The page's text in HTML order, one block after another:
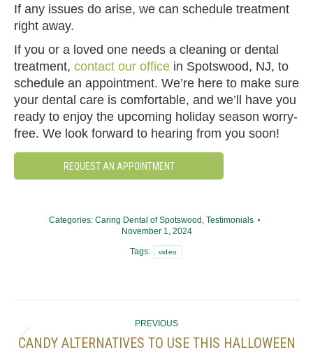
If any issues do arise, we can schedule treatment
right away.
If you or a loved one needs a cleaning or dental
treatment, contact our office in Spotswood, NJ, to
schedule an appointment. We’re here to make sure
your dental care is comfortable, and we’ll have you
ready to enjoy the upcoming holiday season worry-
free. We look forward to hearing from you soon!
REQUEST AN APPOINTMENT
Categories: Caring Dental of Spotswood Testimonials
November 1, 2024
Tags: video
NAVIGATION
PREVIOUS
Previous
CANDY ALTERNATIVES TO USE THIS HALLOWEEN